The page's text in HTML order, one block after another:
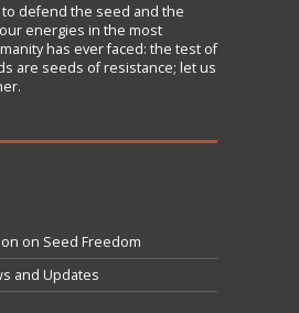
defend the seed and the
energies in the most
has ever faced: the test of
are seeds of resistance; let us
on Seed Freedom
and Updates